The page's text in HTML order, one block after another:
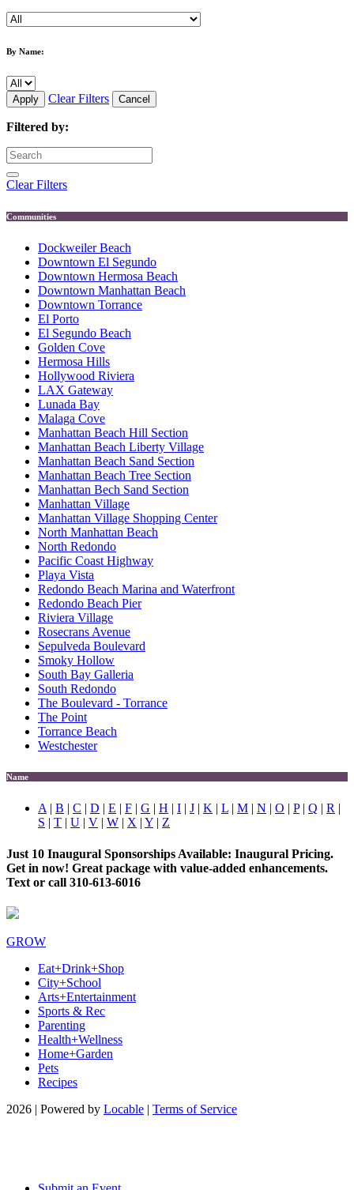
By Name:
Apply Clear Filters Cancel
Filtered by:
Clear Filters
Communities
Dockweiler Beach
Downtown El Segundo
Downtown Hermosa Beach
Downtown Manhattan Beach
Downtown Torrance
El Porto
El Segundo Beach
Golden Cove
Hermosa Hills
Hollywood Riviera
LAX Gateway
Lunada Bay
Malaga Cove
Manhattan Beach Hill Section
Manhattan Beach Liberty Village
Manhattan Beach Sand Section
Manhattan Beach Tree Section
Manhattan Bech Sand Section
Manhattan Village
Manhattan Village Shopping Center
North Manhattan Beach
North Redondo
Pacific Coast Highway
Playa Vista
Redondo Beach Marina and Waterfront
Redondo Beach Pier
Riviera Village
Rosecrans Avenue
Sepulveda Boulevard
Smoky Hollow
South Bay Galleria
South Redondo
The Boulevard - Torrance
The Point
Torrance Beach
Westchester
Name
A | B | C | D | E | F | G | H | I | J | K | L | M | N | O | P | Q | R |
S | T | U | V | W | X | Y | Z
Just 10 Inaugural Sponsorships Available: Inaugural Pricing.
Get in now! Great package with value-added enhancements.
Text or call 310-613-6016
GROW
Eat+Drink+Shop
City+School
Arts+Entertainment
Sports & Rec
Parenting
Health+Wellness
Home+Garden
Pets
Recipes
2026 | Powered by Locable | Terms of Service